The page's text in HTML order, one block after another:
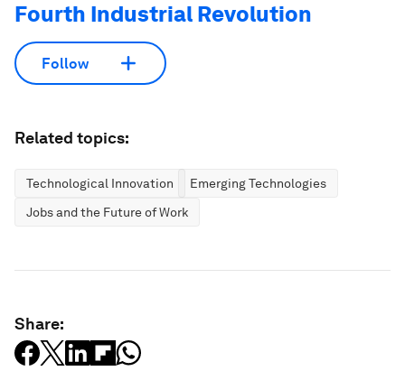
Fourth Industrial Revolution
Follow
Related topics:
Technological Innovation
Emerging Technologies
Jobs and the Future of Work
Share: